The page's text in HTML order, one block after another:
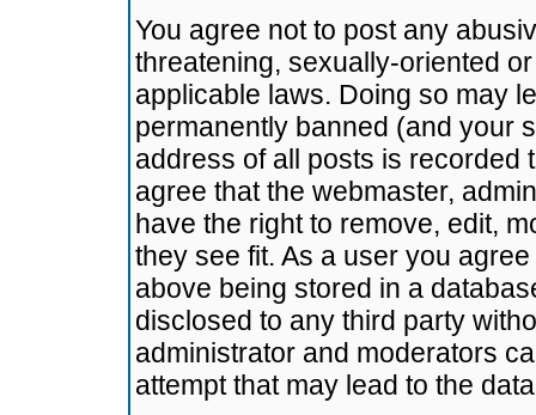
You agree not to post any
threatening, sexually-oriented
applicable laws. Doing so may
permanently banned (and your
address of all posts is recorded
agree that the webmaster,
have the right to remove, edit,
they see fit. As a user you
above being stored in a
disclosed to any third party
administrator and moderators
attempt that may lead to the